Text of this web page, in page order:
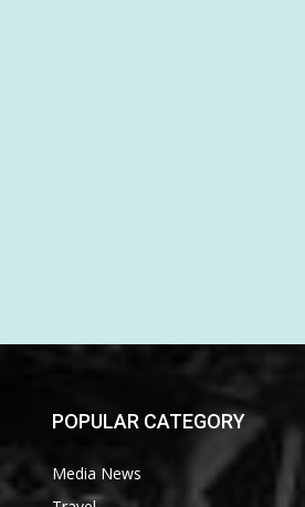
POPULAR CATEGORY
Media News